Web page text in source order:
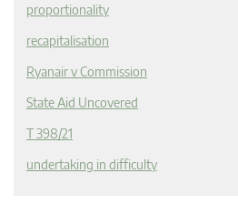
proportionality
recapitalisation
Ryanair v Commission
State Aid Uncovered
T 398/21
undertaking in difficulty